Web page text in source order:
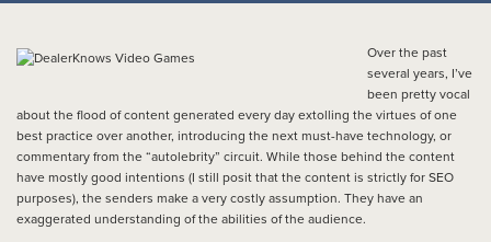
Over the past
several years, I’ve
been pretty vocal
about the flood of content generated every day extolling the virtues of one
best practice over another, introducing the next must-have technology, or
commentary from the “autolebrity” circuit. While those behind the content
have mostly good intentions (I still posit that the content is strictly for SEO
purposes), the senders make a very costly assumption. They have an
exaggerated understanding of the abilities of the audience.